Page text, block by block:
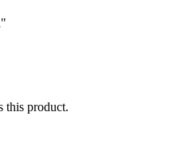
this product.